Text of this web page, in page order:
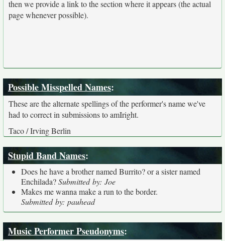
then we provide a link to the section where it appears (the actual
page whenever possible).
Possible Misspelled Names:
These are the alternate spellings of the performer's name we've
had to correct in submissions to amIright.
Taco / Irving Berlin
Stupid Band Names:
Does he have a brother named Burrito? or a sister named
Enchilada?Submitted by: Joe
Makes me wanna make a run to the border.
Submitted by: pauhead
Music Performer Pseudonyms: